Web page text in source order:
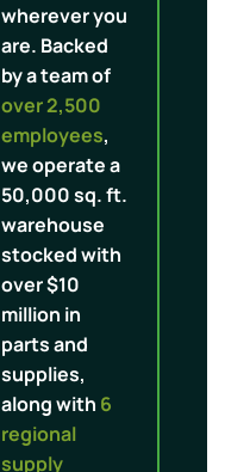
wherever you
are. Backed
by a team of
over 2,500
employees,
we operate a
50,000 sq. ft.
warehouse
stocked with
over $10
million in
parts and
supplies,
along with 6
regional
supply